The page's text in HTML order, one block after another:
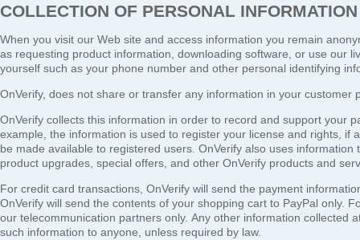
COLLECTION OF PERSONAL INFORMATION
When you visit our Web site and access information you remain
as requesting product information, downloading software, or use our
yourself such as your phone number and other personal identifying
OnVerify, does not share or transfer any information in your customer
OnVerify collects this information in order to record and support your
example, the information is used to register your license and rights,
be made available to registered users. OnVerify also uses
product upgrades, special offers, and other OnVerify products and
For credit card transactions, OnVerify will send the payment
OnVerify will send the contents of your shopping cart to PayPal only.
our telecommunication partners only. Any other information collected
such information to anyone, unless required by law.